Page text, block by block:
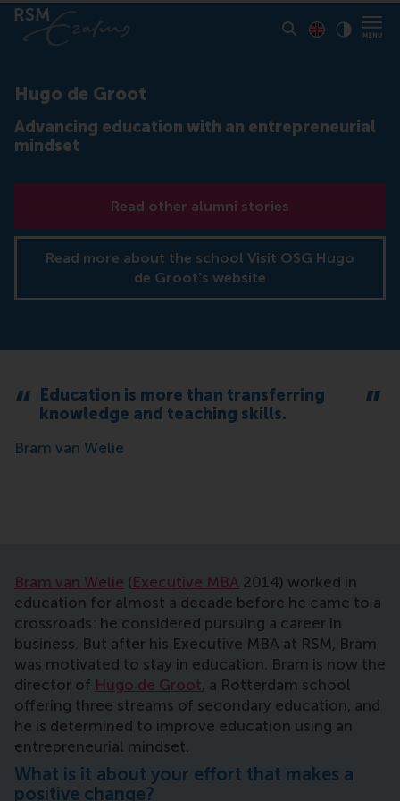
Hugo de Groot
Advancing education with an entrepreneurial
mindset
Read other alumni stories
Read more about the school Visit OSG Hugo
de Groot's website
Education is more than transferring
knowledge and teaching skills.
Bram van Welie
Bram van Welie (Executive MBA 2014) worked in
education for almost a decade before he came to a
crossroads: he considered pursuing a career in
business. But after his Executive MBA at RSM, Bram
was motivated to stay in education. Bram is now the
director of Hugo de Groot, a Rotterdam school
offering three streams of secondary education, and
he is determined to improve education using an
entrepreneurial mindset.
What is it about your effort that makes a
positive change?